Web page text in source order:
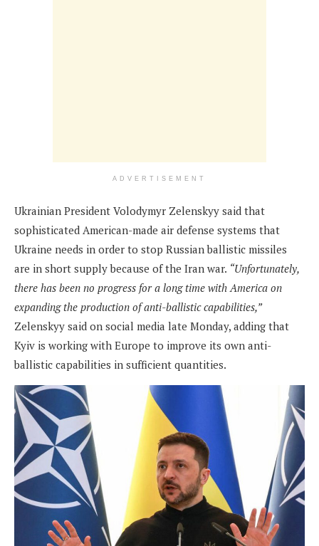
ADVERTISEMENT
Ukrainian President Volodymyr Zelenskyy said that
sophisticated American-made air defense systems that
Ukraine needs in order to stop Russian ballistic missiles
are in short supply because of the Iran war. “Unfortunately,
there has been no progress for a long time with America on
expanding the production of anti-ballistic capabilities,”
Zelenskyy said on social media late Monday, adding that
Kyiv is working with Europe to improve its own anti-
ballistic capabilities in sufficient quantities.